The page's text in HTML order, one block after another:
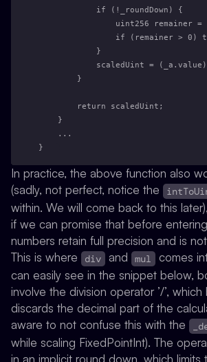
            if (!_roundDown) {
uint256 remainer
if (remainer > 0)
            }
scaledUint =
        }
        return scaledUint;
    }
    ...
}
In practice, the above function also
(sadly, not perfect, notice the
within. We will come back to this
if we can promise that before
numbers retain full precision and is
This is where
div and mul comes
can easily see in the snippet below,
involve the division operator ’/’,
discards the decimal part of the
aware to not confuse this with the
while scaling FixedPointInt). The